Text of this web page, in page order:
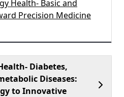
Health- Basic and
Precision Medicine
Diabetes,
Diseases:
to Innovative